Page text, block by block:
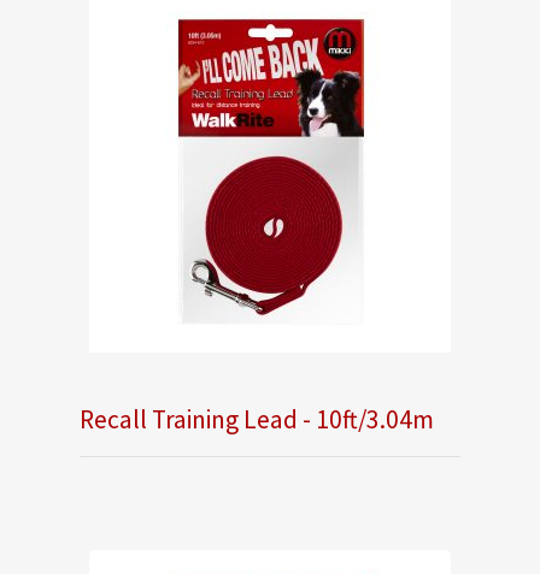
Recall Training Lead - 10ft/3.04m